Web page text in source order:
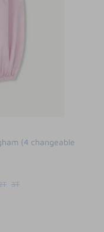
(4 changeable
3T